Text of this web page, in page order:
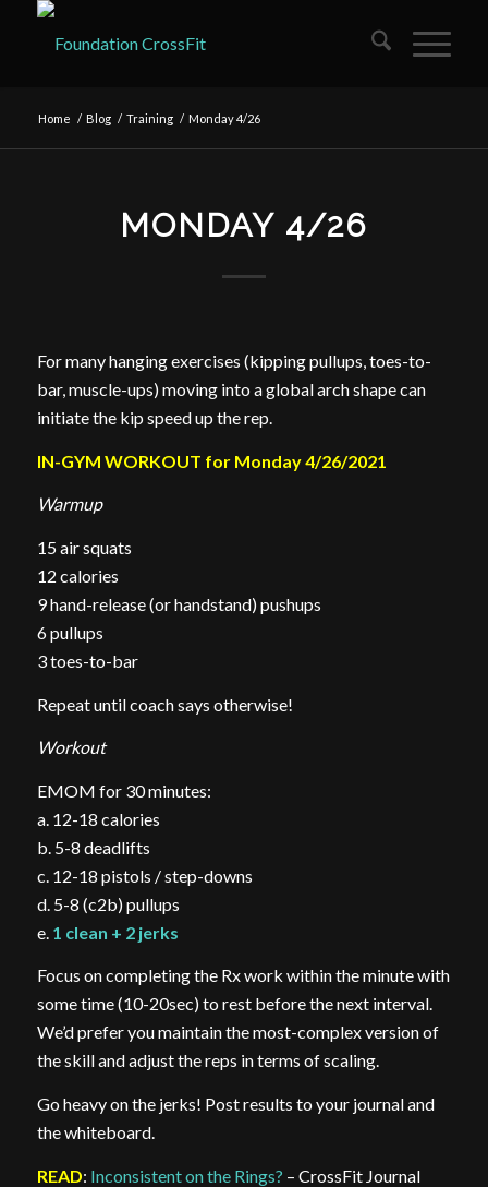
Home / Blog / Training / Monday 4/26
MONDAY 4/26
For many hanging exercises (kipping pullups, toes-to-
bar, muscle-ups) moving into a global arch shape can
initiate the kip speed up the rep.
IN-GYM WORKOUT for Monday 4/26/2021
Warmup
15 air squats
12 calories
9 hand-release (or handstand) pushups
6 pullups
3 toes-to-bar
Repeat until coach says otherwise!
Workout
EMOM for 30 minutes:
a. 12-18 calories
b. 5-8 deadlifts
c. 12-18 pistols / step-downs
d. 5-8 (c2b) pullups
e. 1 clean + 2 jerks
Focus on completing the Rx work within the minute with
some time (10-20sec) to rest before the next interval.
We’d prefer you maintain the most-complex version of
the skill and adjust the reps in terms of scaling.
Go heavy on the jerks! Post results to your journal and
the whiteboard.
READ: Inconsistent on the Rings? – CrossFit Journal